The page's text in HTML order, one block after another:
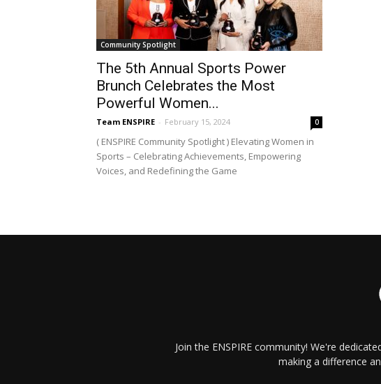
Community Spotlight
The 5th Annual Sports Power
Brunch Celebrates the Most
Powerful Women...
Team ENSPIRE - February 15, 2024 0
( ENSPIRE Community Spotlight ) Elevating Women in
Sports – Celebrating Achievements, Empowering
Voices, and Redefining the Game
Join the ENSPIRE community! We're
making a difference